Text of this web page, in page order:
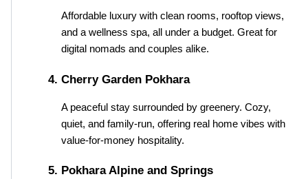
Affordable luxury with clean rooms, rooftop views,
and a wellness spa, all under a budget. Great for
digital nomads and couples alike.
Cherry Garden Pokhara
A peaceful stay surrounded by greenery. Cozy,
quiet, and family-run, offering real home vibes with
value-for-money hospitality.
Pokhara Alpine and Springs